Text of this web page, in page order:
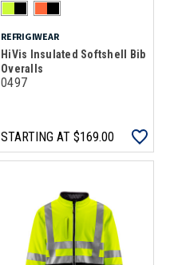
REFRIGIWEAR
HiVis Insulated Softshell Bib
Overalls
0497
STARTING AT $169.00